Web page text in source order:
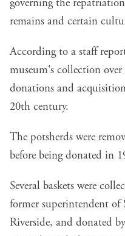
governing the
remains and certain
According to a staff
museum's collection over
donations and
20th century.
The potsherds were
before being donated in
Several baskets were
former superintendent
Riverside, and donated